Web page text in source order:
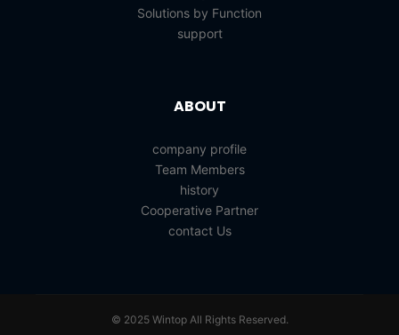
Solutions by Function
support
ABOUT
company profile
Team Members
history
Cooperative Partner
contact Us
© 2025 Wintop All Rights Reserved.